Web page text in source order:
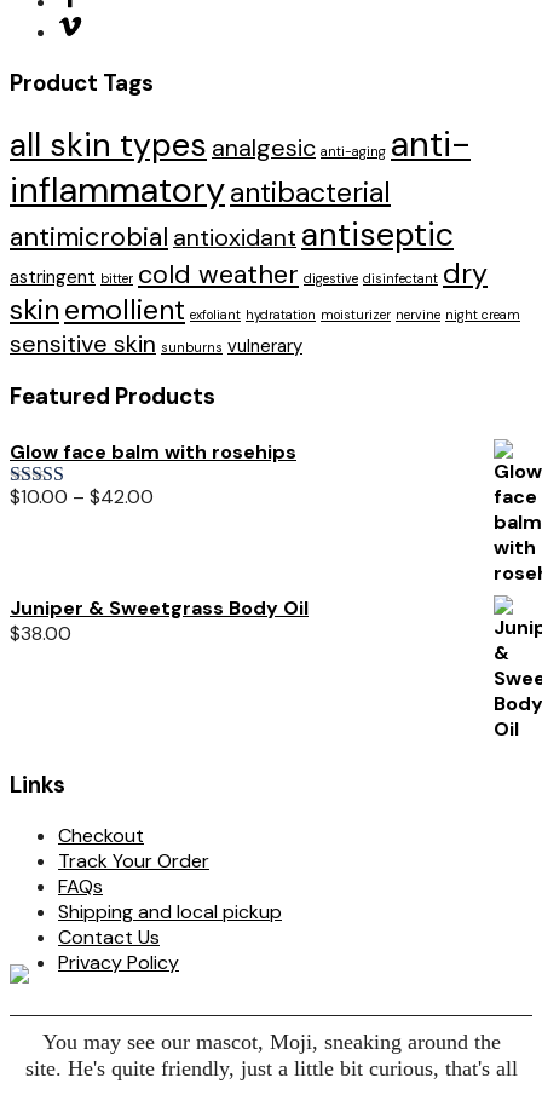
Product Tags
all skin types analgesic anti-aging anti-
inflammatoryantibacterial
antimicrobial antioxidant antiseptic
astringent bitter cold weather digestive disinfectant dry
skin emollient exfoliant hydratation moisturizer nervine night cream
sensitive skin sunburns vulnerary
Featured Products
Glow face balm with rosehips
Rated5.00
$10.00 – $42.00
Juniper & Sweetgrass Body Oil
$38.00
Links
Checkout
Track Your Order
FAQs
Shipping and local pickup
Contact Us
Privacy Policy
You may see our mascot, Moji, sneaking around the
site. He's quite friendly, just a little bit curious, that's all